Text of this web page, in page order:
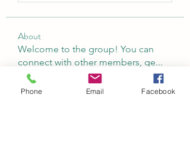
About
Welcome to the group! You can
connect with other members, ge...
Read more
Phone Email Facebook